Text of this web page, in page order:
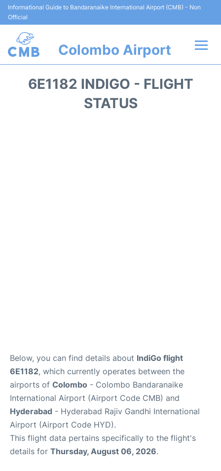
Informational Guide to Bandaranaike International Airport (CMB) - Non
Official
Colombo Airport
6E1182 INDIGO - FLIGHT
STATUS
Below, you can find details about IndiGo flight
6E1182, which currently operates between the
airports of Colombo - Colombo Bandaranaike
International Airport (Airport Code CMB) and
Hyderabad - Hyderabad Rajiv Gandhi International
Airport (Airport Code HYD).
This flight data pertains specifically to the flight's
details for Thursday, August 06, 2026.